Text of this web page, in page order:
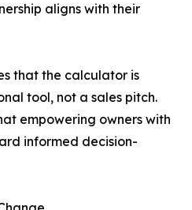
aligns with their
that the calculator is
tool, not a sales pitch.
empowering owners with
informed decision-